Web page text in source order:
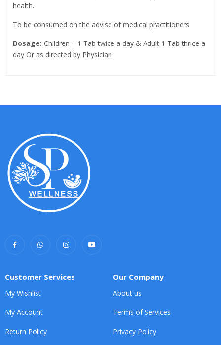
health.
To be consumed on the advise of medical practitioners
Dosage: Children – 1 Tab twice a day & Adult 1 Tab thrice a
day Or as directed by Physician
Customer Services
My Wishlist
My Account
Return Policy
Our Company
About us
Terms of Services
Privacy Policy